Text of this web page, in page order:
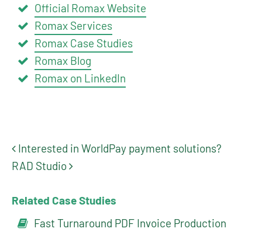
Official Romax Website
Romax Services
Romax Case Studies
Romax Blog
Romax on LinkedIn
Post navigation
Interested in WorldPay payment solutions?
RAD Studio
Related Case Studies
Fast Turnaround PDF Invoice Production